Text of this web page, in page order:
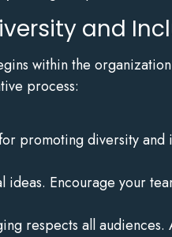
and
within the
process:
promoting diversity and
ideas. Encourage your
respects all